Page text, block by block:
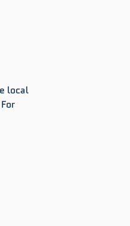
local